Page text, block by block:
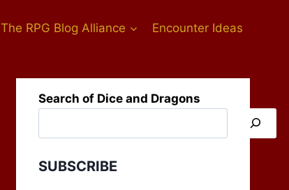
The RPG Blog Alliance Encounter Ideas
Search of Dice and Dragons
SUBSCRIBE